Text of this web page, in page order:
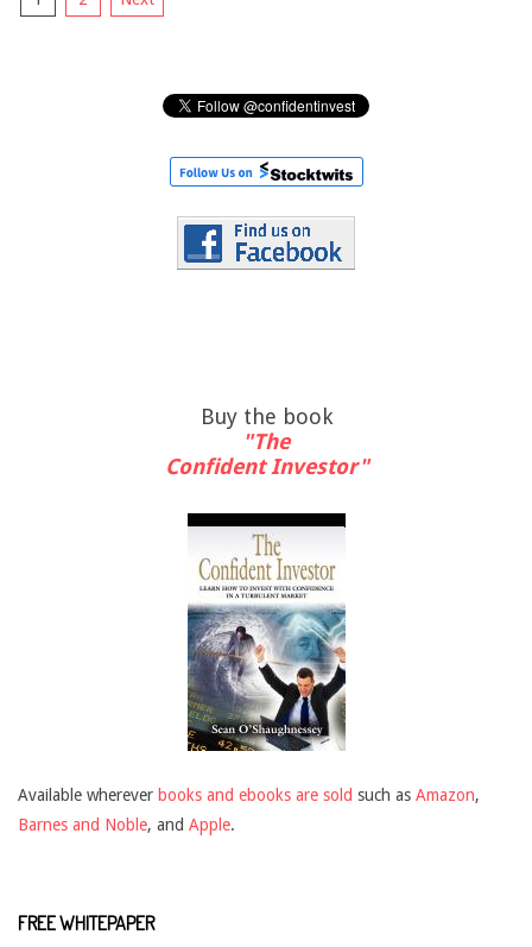
Buy the book
"The
Confident Investor"
Available wherever books and ebooks are sold such as Amazon,
Barnes and Noble, and Apple.
FREE WHITEPAPER